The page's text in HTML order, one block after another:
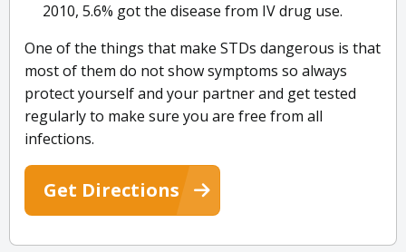
2010, 5.6% got the disease from IV drug use.
One of the things that make STDs dangerous is that
most of them do not show symptoms so always
protect yourself and your partner and get tested
regularly to make sure you are free from all
infections.
Get Directions